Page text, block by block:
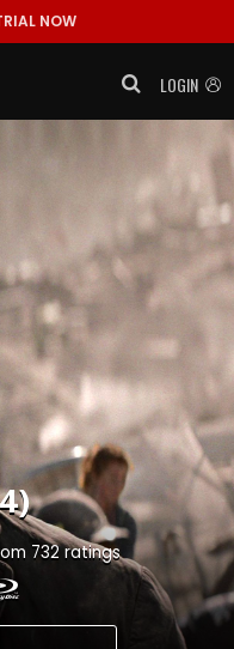
NOW
LOGIN
732ratings